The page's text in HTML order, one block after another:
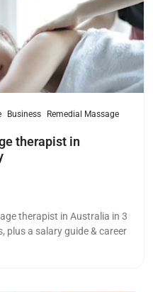
Business Remedial Massage
therapist in
therapist in Australia in 3
plus a salary guide & career